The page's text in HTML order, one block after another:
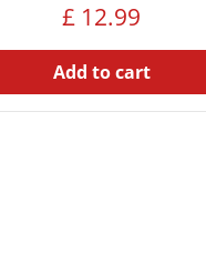
£ 12.99
Add to cart